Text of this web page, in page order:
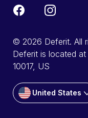
© 2026 Deferit. All
Deferit is located
10017, US
United States